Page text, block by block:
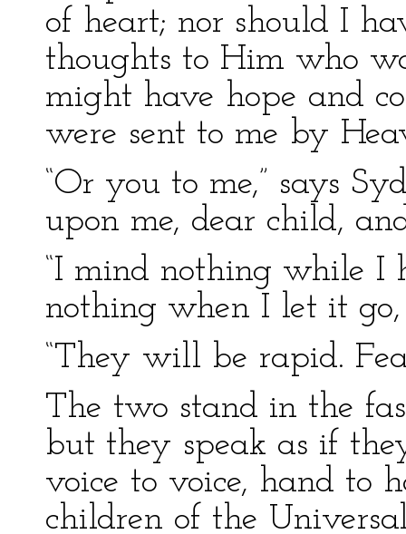
of heart; nor should I
thoughts to Him who
might have hope and
were sent to me by
“Or you to me,” says
upon me, dear child,
“I mind nothing while I
nothing when I let it
“They will be rapid.
The two stand in the
but they speak as if
voice to voice, hand to
children of the